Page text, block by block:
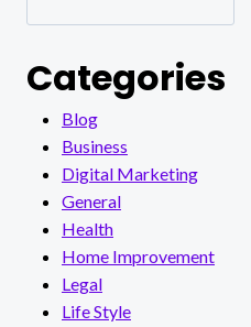
Categories
Blog
Business
Digital Marketing
General
Health
Home Improvement
Legal
Life Style